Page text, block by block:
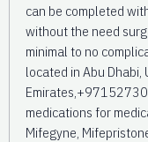
can be completed
without the need
minimal to no
located in Abu Dhabi,
medications for
Mifegyne,